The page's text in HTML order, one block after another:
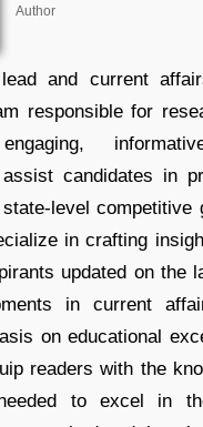
Author
and current
responsible for
candidates in
level competitive
in crafting
updated on the
in current
on educational
readers with the
to excel in